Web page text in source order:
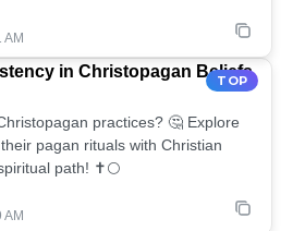
TOP
in Christopagan Beliefs
practices? 🤔 Explore
pagan rituals with Christian
path! ✝️🌕